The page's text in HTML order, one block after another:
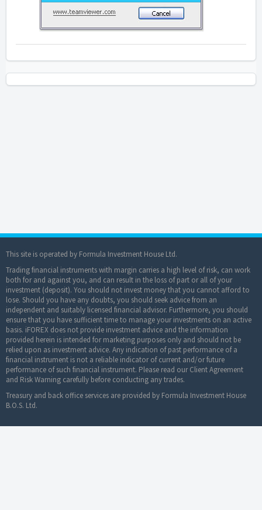
This site is operated by Formula Investment House Ltd.
Trading financial instruments with margin carries a high level of risk, can work
both for and against you, and can result in the loss of part or all of your
investment (deposit). You should not invest money that you cannot afford to
lose. Should you have any doubts, you should seek advice from an
independent and suitably licensed financial advisor. Furthermore, you should
ensure that you have sufficient time to manage your investments on an active
basis. iFOREX does not provide investment advice and the information
provided herein is intended for marketing purposes only and should not be
relied upon as investment advice. Any indication of past performance of a
financial instrument is not a reliable indicator of current and/or future
performance of such financial instrument. Please read our Client Agreement
and Risk Warning carefully before conducting any trades.
Treasury and back office services are provided by Formula Investment House
B.O.S. Ltd.